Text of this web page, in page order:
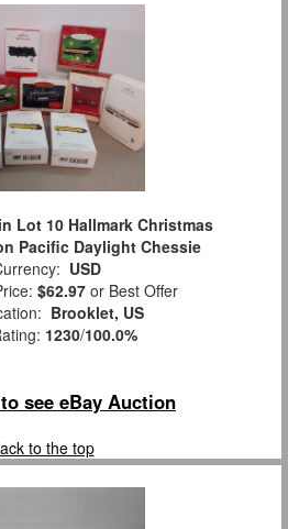
Lot 10 Hallmark Christmas
Pacific Daylight Chessie
USD
$62.97 or Best Offer
Brooklet, US
1230/100.0%
see eBay Auction
to the top